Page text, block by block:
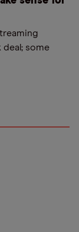
deal; some